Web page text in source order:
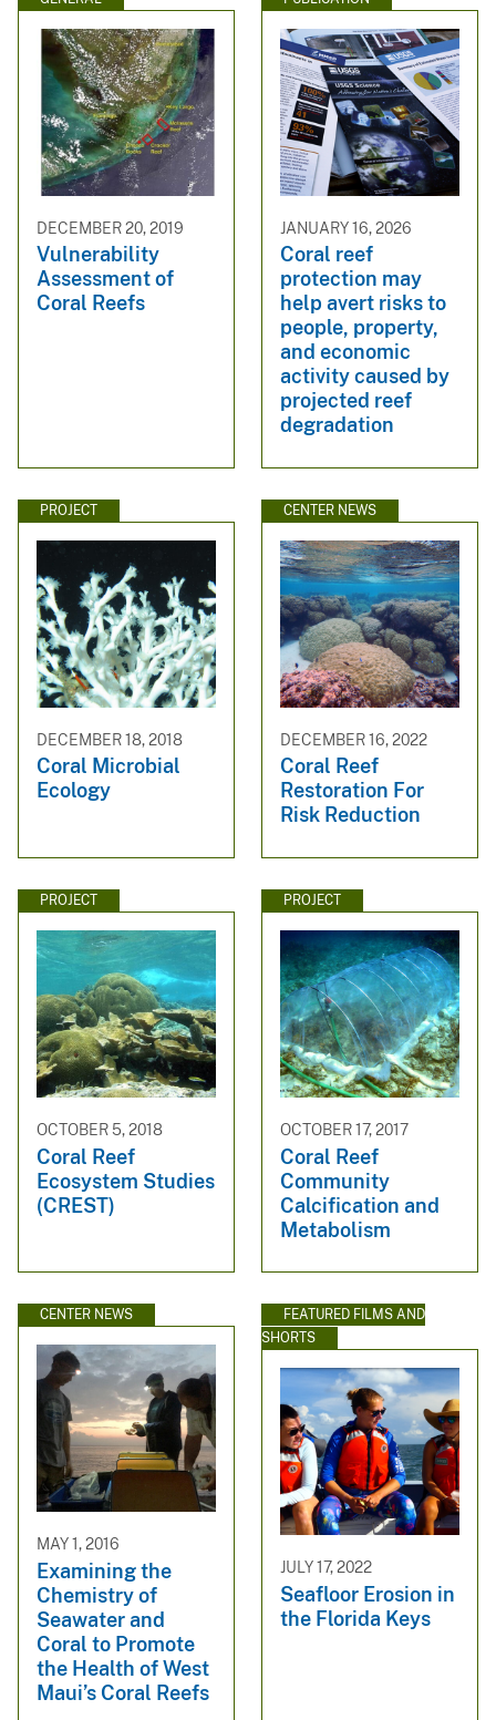
DECEMBER 20, 2019
Vulnerability
Assessment of
Coral Reefs
JANUARY 16, 2026
Coral reef
protection may
help avert risks to
people, property,
and economic
activity caused by
projected reef
degradation
PROJECT
DECEMBER 18, 2018
Coral Microbial
Ecology
CENTER NEWS
DECEMBER 16, 2022
Coral Reef
Restoration For
Risk Reduction
PROJECT
OCTOBER 5, 2018
Coral Reef
Ecosystem Studies
(CREST)
PROJECT
OCTOBER 17, 2017
Coral Reef
Community
Calcification and
Metabolism
CENTER NEWS
MAY 1, 2016
Examining the
Chemistry of
Seawater and
Coral to Promote
the Health of West
Maui’s Coral Reefs
FEATURED FILMS AND
SHORTS
JULY 17, 2022
Seafloor Erosion in
the Florida Keys